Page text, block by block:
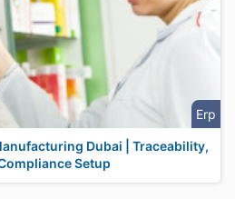
Erp
Dubai | Traceability,
Setup